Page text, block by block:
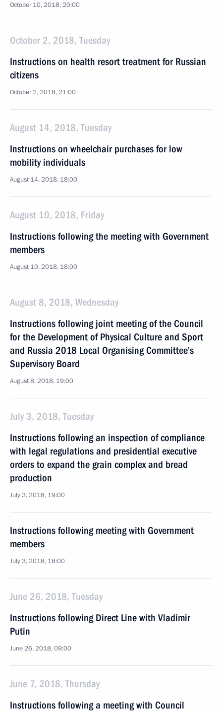
October 10, 2018, 20:00
October 2, 2018, Tuesday
Instructions on health resort treatment for Russian
citizens
October 2, 2018, 21:00
August 14, 2018, Tuesday
Instructions on wheelchair purchases for low
mobility individuals
August 14, 2018, 18:00
August 10, 2018, Friday
Instructions following the meeting with Government
members
August 10, 2018, 18:00
August 8, 2018, Wednesday
Instructions following joint meeting of the Council
for the Development of Physical Culture and Sport
and Russia 2018 Local Organising Committee’s
Supervisory Board
August 8, 2018, 19:00
July 3, 2018, Tuesday
Instructions following an inspection of compliance
with legal regulations and presidential executive
orders to expand the grain complex and bread
production
July 3, 2018, 19:00
Instructions following meeting with Government
members
July 3, 2018, 18:00
June 26, 2018, Tuesday
Instructions following Direct Line with Vladimir
Putin
June 26, 2018, 09:00
June 7, 2018, Thursday
Instructions following a meeting with Council